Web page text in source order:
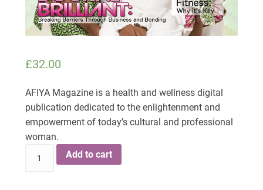
£32.00
AFIYA Magazine is a health and wellness digital
publication dedicated to the enlightenment and
empowerment of today’s cultural and professional
woman.
Add to cart